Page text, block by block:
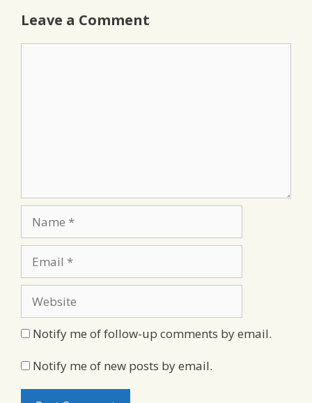
Leave a Comment
Notify me of follow-up comments by email.
Notify me of new posts by email.